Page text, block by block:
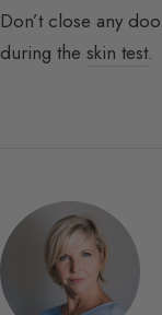
Don’t close any
during the skin test.